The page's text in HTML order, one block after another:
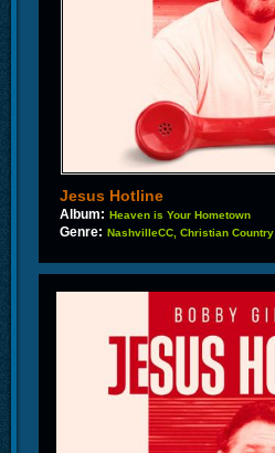
Jesus Hotline
Album: Heaven is Your Hometown
Genre: NashvilleCC, Christian Country